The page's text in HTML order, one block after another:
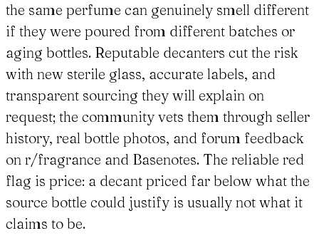
the same perfume can genuinely smell different
if they were poured from different batches or
aging bottles. Reputable decanters cut the risk
with new sterile glass, accurate labels, and
transparent sourcing they will explain on
request; the community vets them through seller
history, real bottle photos, and forum feedback
on r/fragrance and Basenotes. The reliable red
flag is price: a decant priced far below what the
source bottle could justify is usually not what it
claims to be.